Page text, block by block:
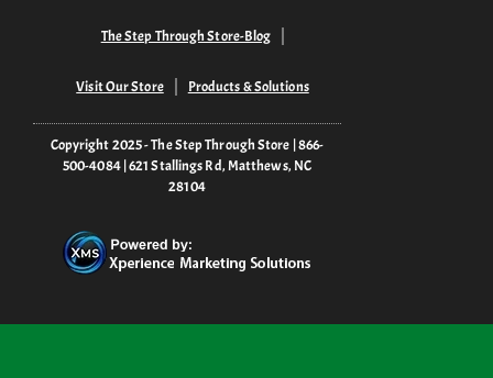
The Step Through Store-Blog
Visit Our Store Products & Solutions
Copyright 2025 - The Step Through Store | 866-
500-4084 | 621 Stallings Rd, Matthews, NC
28104